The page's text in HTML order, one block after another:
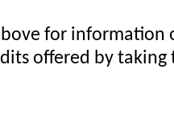
for information
offered by taking